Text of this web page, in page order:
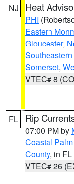
NJ Heat
PHI
Eastern
Gloucester,
Somerset,
VTEC# 8
FL Rip
07:00 PM by
Coastal
County, in FL
VTEC# 26